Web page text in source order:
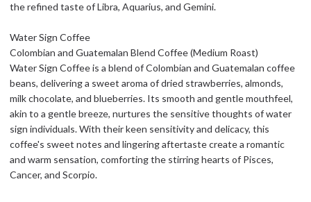
the refined taste of Libra, Aquarius, and Gemini.
Water Sign Coffee
Colombian and Guatemalan Blend Coffee (Medium Roast)
Water Sign Coffee is a blend of Colombian and Guatemalan coffee
beans, delivering a sweet aroma of dried strawberries, almonds,
milk chocolate, and blueberries. Its smooth and gentle mouthfeel,
akin to a gentle breeze, nurtures the sensitive thoughts of water
sign individuals. With their keen sensitivity and delicacy, this
coffee's sweet notes and lingering aftertaste create a romantic
and warm sensation, comforting the stirring hearts of Pisces,
Cancer, and Scorpio.